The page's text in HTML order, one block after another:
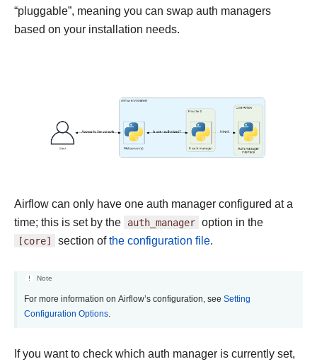
“pluggable”, meaning you can swap auth managers
based on your installation needs.
Airflow can only have one auth manager configured at a
time; this is set by the auth_manager option in the
[core] section ofthe configuration file.
Note
For more information on Airflow’s configuration, see Setting
Configuration Options.
If you want to check which auth manager is currently set,